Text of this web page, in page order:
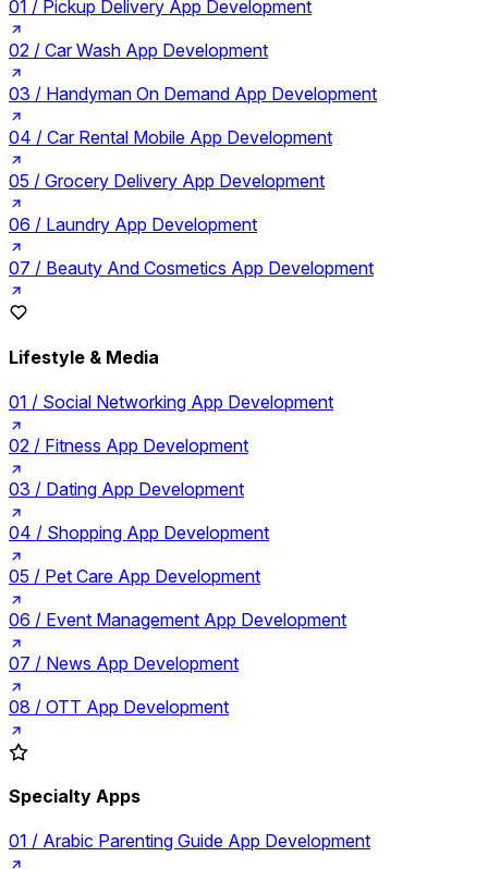
01 / Pickup Delivery App Development
02 / Car Wash App Development
03 / Handyman On Demand App Development
04 / Car Rental Mobile App Development
05 / Grocery Delivery App Development
06 / Laundry App Development
07 / Beauty And Cosmetics App Development
Lifestyle & Media
01 / Social Networking App Development
02 / Fitness App Development
03 / Dating App Development
04 / Shopping App Development
05 / Pet Care App Development
06 / Event Management App Development
07 / News App Development
08 / OTT App Development
Specialty Apps
01 / Arabic Parenting Guide App Development